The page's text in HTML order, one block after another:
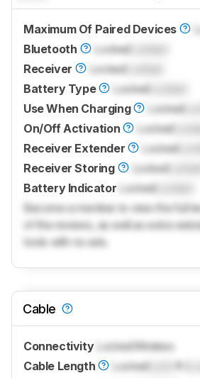
Maximum Of Paired Devices
Bluetooth
Locked
Receiver
Locked
Battery Type
Locked
Use When Charging
Locked
On/Off Activation
Locked
Receiver Extender
Locked
Receiver Storing
Locked
Battery Indicator
Locked
Become a member to view the full
of the reviews, as well as extra
tools with no ads.
Cable
Connectivity LockedWireless
Cable Length
Locked